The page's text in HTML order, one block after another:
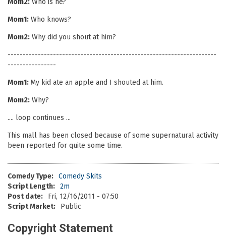
Mom2: Who is he?
Mom1: Who knows?
Mom2: Why did you shout at him?
---------------------------------------------------------------------
----------------
Mom1: My kid ate an apple and I shouted at him.
Mom2: Why?
.... loop continues ...
This mall has been closed because of some supernatural activity
been reported for quite some time.
Comedy Type: Comedy Skits
Script Length: 2m
Post date:
Fri, 12/16/2011 - 07:50
Script Market:
Public
Copyright Statement